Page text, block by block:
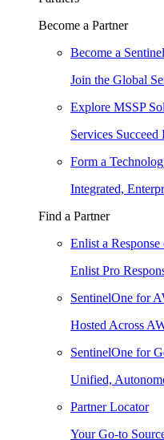
Become a Partner
Become a
Join the Global
Explore MSSP
Services
Form a
Integrated,
Find a Partner
Enlist a
Enlist Pro
SentinelOne for
Hosted Across
SentinelOne for
Unified,
Partner Locator
Your Go-to